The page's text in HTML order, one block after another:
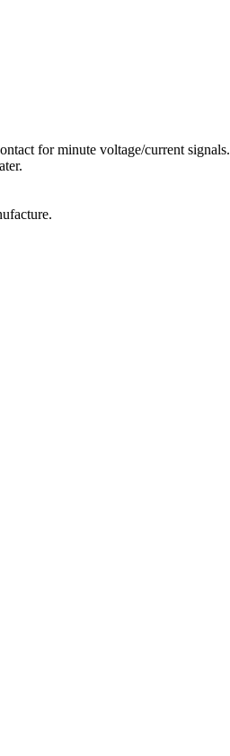
for minute voltage/current signals.